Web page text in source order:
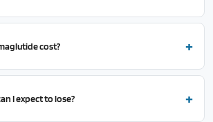
cost?
I expect to lose?